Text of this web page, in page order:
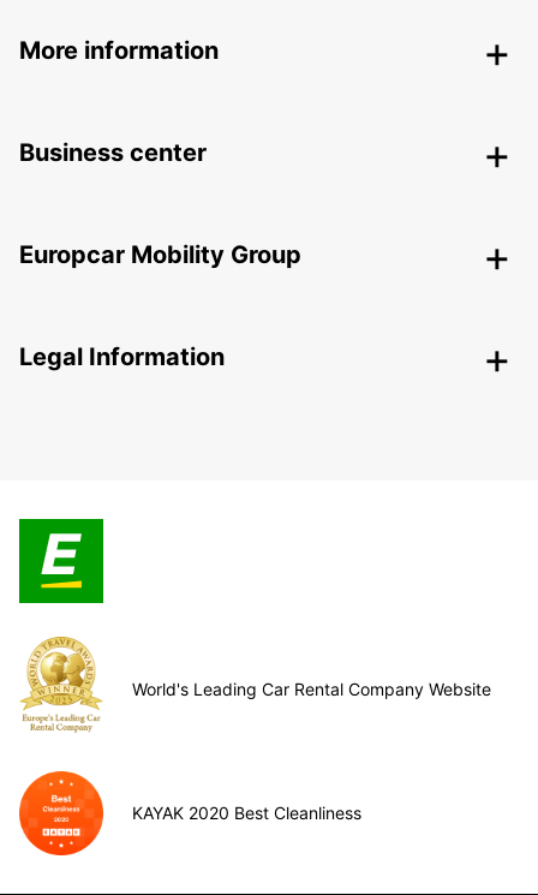
More information
Business center
Europcar Mobility Group
Legal Information
World's Leading Car Rental Company Website
KAYAK 2020 Best Cleanliness